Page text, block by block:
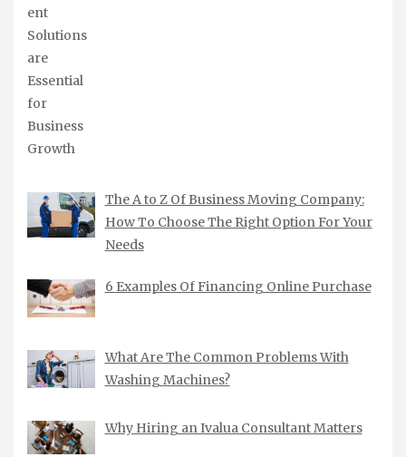
The A to Z Of Business Moving Company:
How To Choose The Right Option For Your
Needs
6 Examples Of Financing Online Purchase
What Are The Common Problems With
Washing Machines?
Why Hiring an Ivalua Consultant Matters